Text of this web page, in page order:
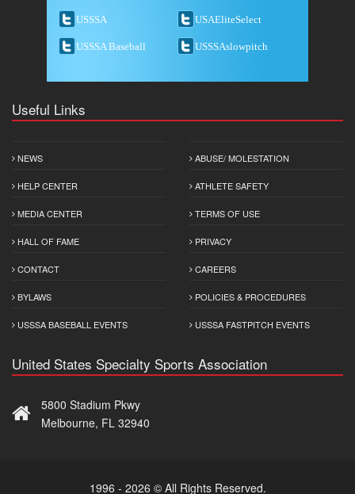
USSSA USAEliteSelect
USSSA Baseball USSSAslowpitch
Useful Links
NEWS
HELP CENTER
MEDIA CENTER
HALL OF FAME
CONTACT
BYLAWS
USSSA BASEBALL EVENTS
ABUSE/ MOLESTATION
ATHLETE SAFETY
TERMS OF USE
PRIVACY
CAREERS
POLICIES & PROCEDURES
USSSA FASTPITCH EVENTS
United States Specialty Sports Association
5800 Stadium Pkwy
Melbourne, FL 32940
1996 - 2026 © All Rights Reserved.